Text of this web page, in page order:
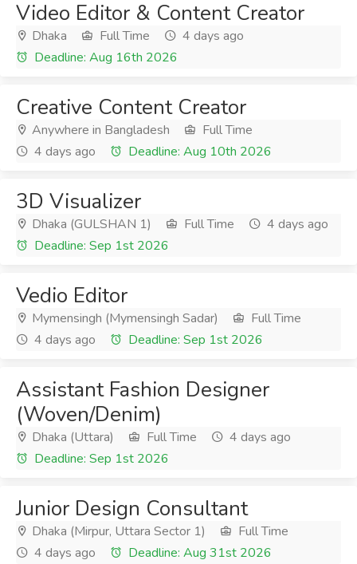
Video Editor & Content Creator
Dhaka Full Time
4 days ago
Deadline: Aug 16th 2026
Creative Content Creator
Anywhere in Bangladesh
Full Time
4 days ago
Deadline: Aug 10th 2026
3D Visualizer
Dhaka (GULSHAN 1) Full Time
4 days ago
Deadline: Sep 1st 2026
Vedio Editor
Mymensingh (Mymensingh Sadar)
Full Time
4 days ago
Deadline: Sep 1st 2026
Assistant Fashion Designer
(Woven/Denim)
Dhaka (Uttara) Full Time
4 days ago
Deadline: Sep 1st 2026
Junior Design Consultant
Dhaka (Mirpur, Uttara Sector 1)
Full Time
4 days ago
Deadline: Aug 31st 2026